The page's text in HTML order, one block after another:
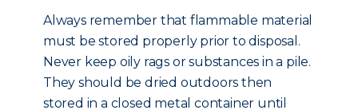
Always remember that flammable material
must be stored properly prior to disposal.
Never keep oily rags or substances in a pile.
They should be dried outdoors then
stored in a closed metal container until